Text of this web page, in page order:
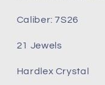
Caliber: 7S26
21 Jewels
Hardlex Crystal